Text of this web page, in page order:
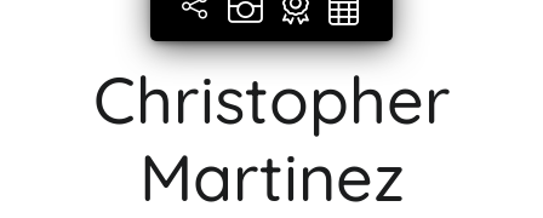
Christopher
Martinez